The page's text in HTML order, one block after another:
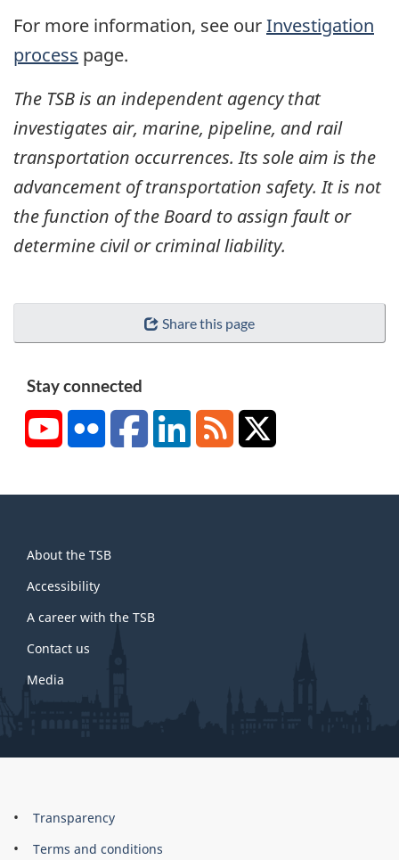
For more information, see ourInvestigation
process page.
The TSB is an independent agency that
investigates air, marine, pipeline, and rail
transportation occurrences. Its sole aim is the
advancement of transportation safety. It is not
the function of the Board to assign fault or
determine civil or criminal liability.
Share this page
Stay connected
YouTubeFlickr FacebookLinkedInRSS
this
site
About the TSB
Accessibility
A career with the TSB
Contact us
Media
About
this
Brand
Transparency
Terms and conditions